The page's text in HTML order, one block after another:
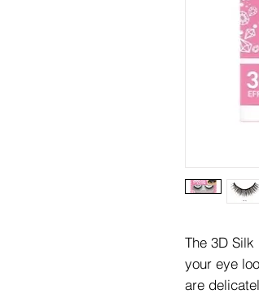
The 3D
your eye
are